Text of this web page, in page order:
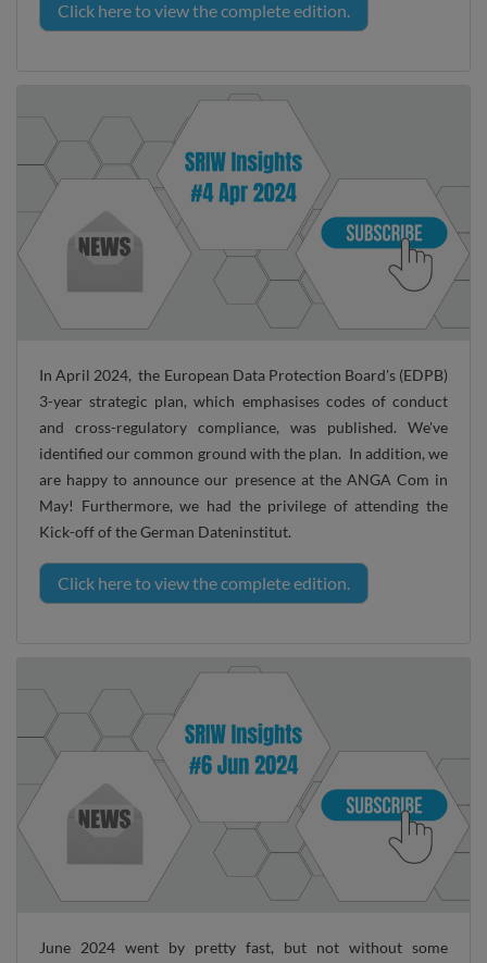
Click here to view the complete edition.
In April 2024, the European Data Protection Board's (EDPB)
3-year strategic plan, which emphasises codes of conduct
and cross-regulatory compliance, was published. We've
identified our common ground with the plan. In addition, we
are happy to announce our presence at the ANGA Com in
May! Furthermore, we had the privilege of attending the
Kick-off of the German Dateninstitut.
Click here to view the complete edition.
June 2024 went by pretty fast, but not without some